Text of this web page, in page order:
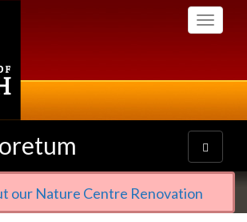
Toggle
Toggle
navigation
our Nature Centre Renovation